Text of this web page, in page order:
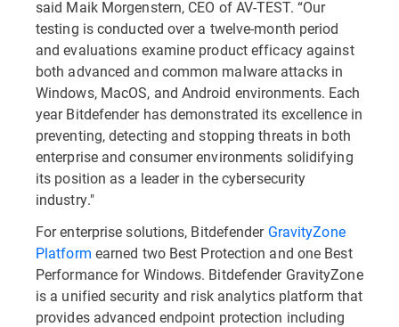
said Maik Morgenstern, CEO of AV-TEST. “Our
testing is conducted over a twelve-month period
and evaluations examine product efficacy against
both advanced and common malware attacks in
Windows, MacOS, and Android environments. Each
year Bitdefender has demonstrated its excellence in
preventing, detecting and stopping threats in both
enterprise and consumer environments solidifying
its position as a leader in the cybersecurity
industry."
For enterprise solutions, Bitdefender GravityZone
Platform earned two Best Protection and one Best
Performance for Windows. Bitdefender GravityZone
is a unified security and risk analytics platform that
provides advanced endpoint protection including